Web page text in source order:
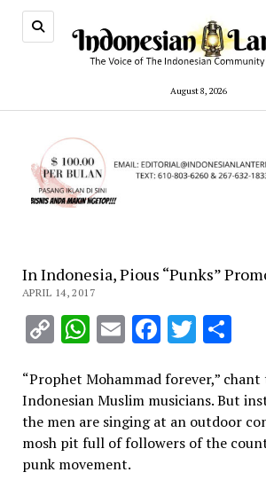
August 8, 2026
In Indonesia, Pious “Punks”
APRIL 14, 2017
CopyWhatsApp
EmailFacebook
“Prophet Mohammad forever,”
Indonesian Muslim musicians. But
the men are singing at an outdoor
mosh pit full of followers of the
punk movement.